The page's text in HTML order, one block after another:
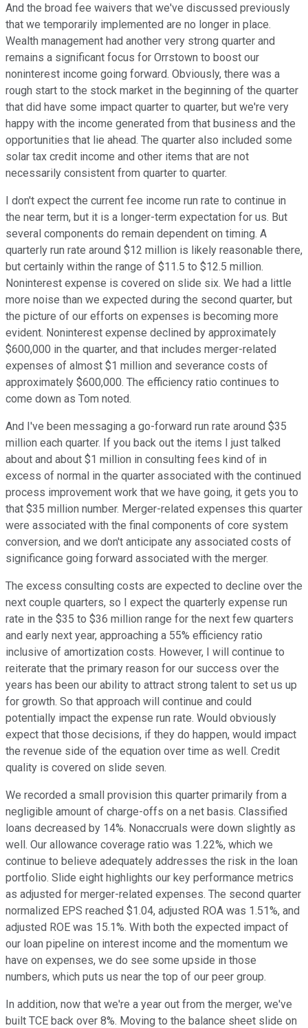
And the broad fee waivers that we've discussed previously
that we temporarily implemented are no longer in place.
Wealth management had another very strong quarter and
remains a significant focus for Orrstown to boost our
noninterest income going forward. Obviously, there was a
rough start to the stock market in the beginning of the quarter
that did have some impact quarter to quarter, but we're very
happy with the income generated from that business and the
opportunities that lie ahead. The quarter also included some
solar tax credit income and other items that are not
necessarily consistent from quarter to quarter.
I don't expect the current fee income run rate to continue in
the near term, but it is a longer-term expectation for us. But
several components do remain dependent on timing. A
quarterly run rate around $12 million is likely reasonable there,
but certainly within the range of $11.5 to $12.5 million.
Noninterest expense is covered on slide six. We had a little
more noise than we expected during the second quarter, but
the picture of our efforts on expenses is becoming more
evident. Noninterest expense declined by approximately
$600,000 in the quarter, and that includes merger-related
expenses of almost $1 million and severance costs of
approximately $600,000. The efficiency ratio continues to
come down as Tom noted.
And I've been messaging a go-forward run rate around $35
million each quarter. If you back out the items I just talked
about and about $1 million in consulting fees kind of in
excess of normal in the quarter associated with the continued
process improvement work that we have going, it gets you to
that $35 million number. Merger-related expenses this quarter
were associated with the final components of core system
conversion, and we don't anticipate any associated costs of
significance going forward associated with the merger.
The excess consulting costs are expected to decline over the
next couple quarters, so I expect the quarterly expense run
rate in the $35 to $36 million range for the next few quarters
and early next year, approaching a 55% efficiency ratio
inclusive of amortization costs. However, I will continue to
reiterate that the primary reason for our success over the
years has been our ability to attract strong talent to set us up
for growth. So that approach will continue and could
potentially impact the expense run rate. Would obviously
expect that those decisions, if they do happen, would impact
the revenue side of the equation over time as well. Credit
quality is covered on slide seven.
We recorded a small provision this quarter primarily from a
negligible amount of charge-offs on a net basis. Classified
loans decreased by 14%. Nonaccruals were down slightly as
well. Our allowance coverage ratio was 1.22%, which we
continue to believe adequately addresses the risk in the loan
portfolio. Slide eight highlights our key performance metrics
as adjusted for merger-related expenses. The second quarter
normalized EPS reached $1.04, adjusted ROA was 1.51%, and
adjusted ROE was 15.1%. With both the expected impact of
our loan pipeline on interest income and the momentum we
have on expenses, we do see some upside in those
numbers, which puts us near the top of our peer group.
In addition, now that we're a year out from the merger, we've
built TCE back over 8%. Moving to the balance sheet slide on